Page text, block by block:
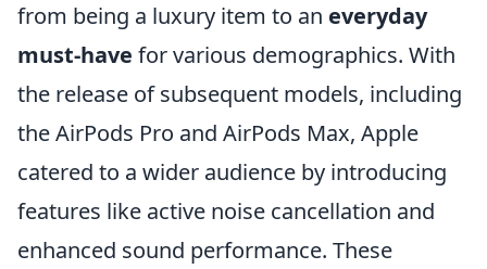
from being a luxury item to an everyday
must-have for various demographics. With
the release of subsequent models, including
the AirPods Pro and AirPods Max, Apple
catered to a wider audience by introducing
features like active noise cancellation and
enhanced sound performance. These